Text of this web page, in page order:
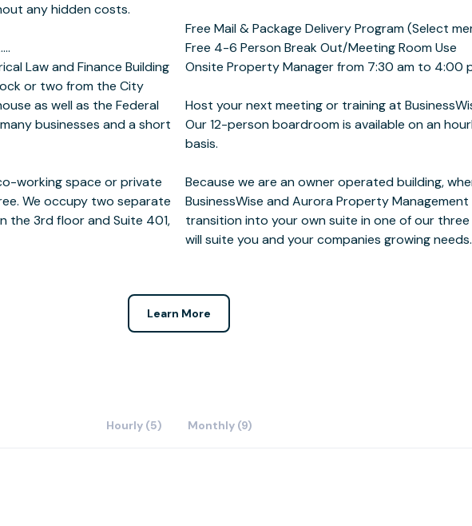
any hidden costs.
Law and Finance Building
or two from the City
as well as the Federal
businesses and a short
working space or private
We occupy two separate
the 3rd floor and Suite 401,
pm (EST) Monday - Friday
at BusinessWise....
hourly, half day or full day
you're ready to grow,
will be there to help you
downtown building that
will suite you and your companies growing needs.
Learn More
Hourly (5) Monthly (9)